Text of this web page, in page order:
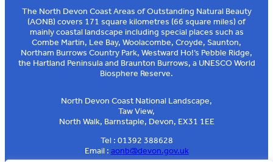
The North Devon Coast Areas of Outstanding Natural Beauty
(AONB) covers 171 square kilometres (66 square miles) of
mainly coastal landscape including special places such as
Combe Martin, Lee Bay, Woolacombe, Croyde, Saunton,
Northam Burrows Country Park, Westward Ho!’s Pebble Ridge,
the Hartland Peninsula and Braunton Burrows, a UNESCO World
Biosphere Reserve.
North Devon Coast National Landscape,
Taw View,
North Walk, Barnstaple, Devon, EX31 1EE
Tel : 01392 388628
Email : aonb@devon.gov.uk